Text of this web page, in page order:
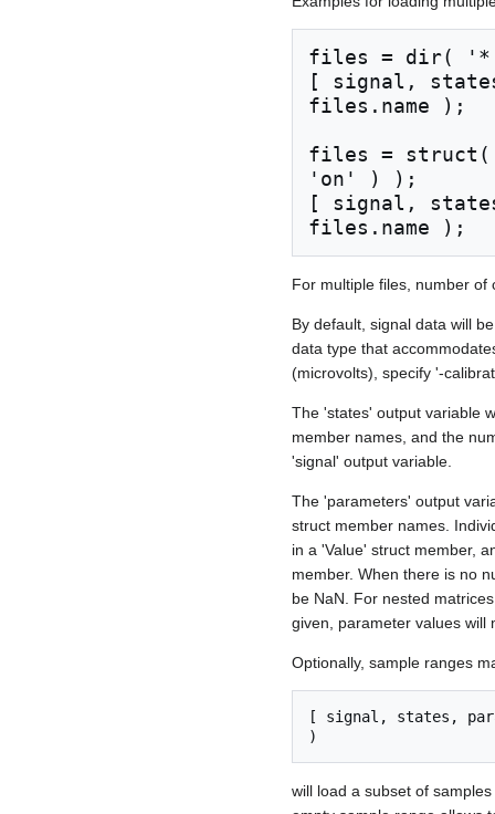
files = dir(
[ signal,
files.name );
files =
'on' ) );
[ signal,
For multiple files, number of
By default, signal data will
data type that
(microvolts), specify '-
The 'states' output variable
member names, and the
'signal' output variable.
The 'parameters' output
struct member names.
in a 'Value' struct member,
member. When there is no
be NaN. For nested
given, parameter values will
Optionally, sample ranges
[ signal, states,
will load a subset of